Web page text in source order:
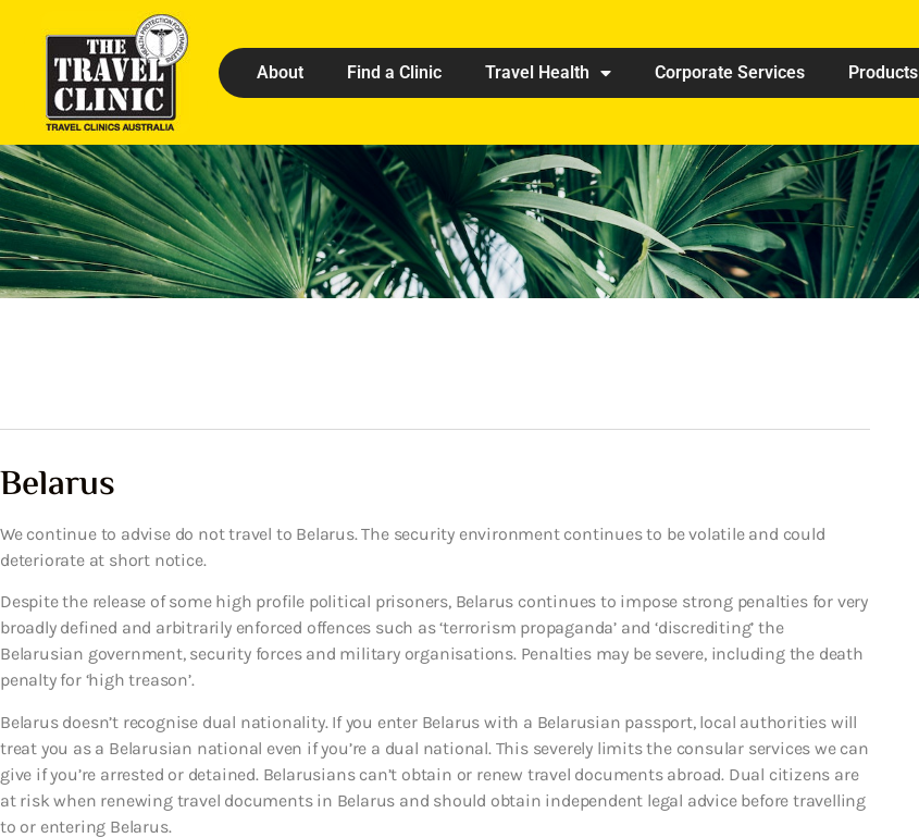
About Find a Clinic Travel Health Corporate Services Products
Belarus
We continue to advise do not travel to Belarus. The security environment continues to be volatile and could
deteriorate at short notice.
Despite the release of some high profile political prisoners, Belarus continues to impose strong penalties for very
broadly defined and arbitrarily enforced offences such as ‘terrorism propaganda’ and ‘discrediting’ the
Belarusian government, security forces and military organisations. Penalties may be severe, including the death
penalty for ‘high treason’.
Belarus doesn’t recognise dual nationality. If you enter Belarus with a Belarusian passport, local authorities will
treat you as a Belarusian national even if you’re a dual national. This severely limits the consular services we can
give if you’re arrested or detained. Belarusians can’t obtain or renew travel documents abroad. Dual citizens are
at risk when renewing travel documents in Belarus and should obtain independent legal advice before travelling
to or entering Belarus.